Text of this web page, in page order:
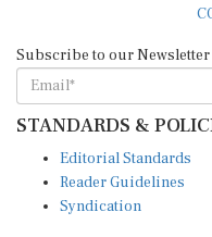
Subscribe to our Newsletter
STANDARDS &
Editorial Standards
Reader Guidelines
Syndication